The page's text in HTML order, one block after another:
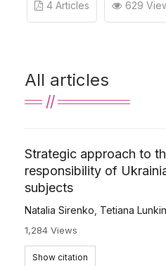
4 Articles 629
All articles
Strategic approach to
responsibility of
subjects
Natalia Sirenko Tetiana
1,284 Views
Show citation